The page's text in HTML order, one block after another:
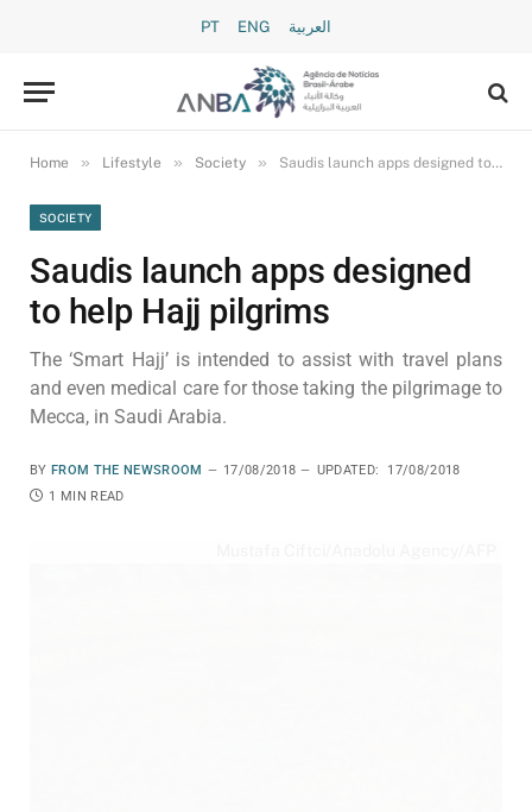
PT ENG العربية
Home » Lifestyle » Society » Saudis launch apps designed to help Hajj pilgrims
SOCIETY
Saudis launch apps designed
to help Hajj pilgrims
The ‘Smart Hajj’ is intended to assist with travel plans
and even medical care for those taking the pilgrimage to
Mecca, in Saudi Arabia.
BY FROM THE NEWSROOM 17/08/2018 UPDATED:
17/08/2018
1 MIN READ